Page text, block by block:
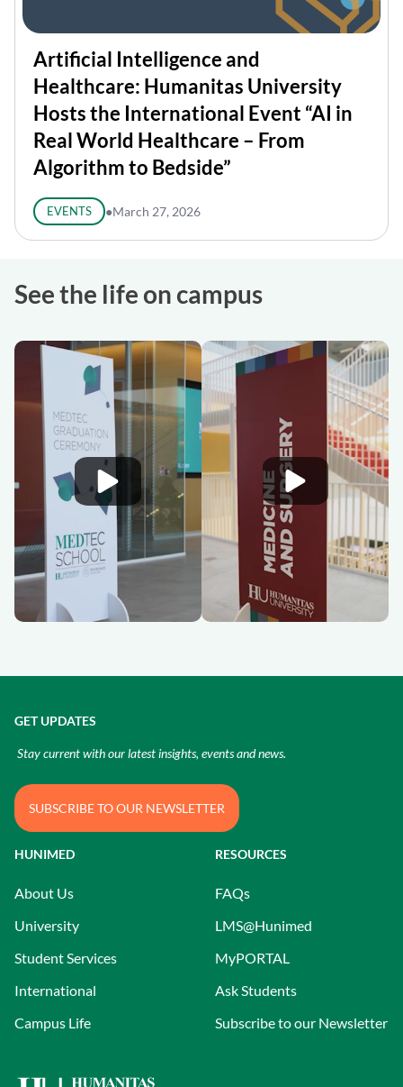
Artificial Intelligence and
Healthcare: Humanitas University
Hosts the International Event “AI in
Real World Healthcare – From
Algorithm to Bedside”
EVENTS ●March 27, 2026
See the life on campus
HUNIMED
About Us
University
Student Services
International
Campus Life
RESOURCES
FAQs
LMS@Hunimed
MyPORTAL
Ask Students
Subscribe to our Newsletter
GET UPDATES
Stay current with our latest insights, events and news.
SUBSCRIBE TO OUR NEWSLETTER